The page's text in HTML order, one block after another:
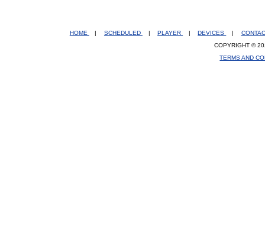
HOME SCHEDULED PLAYER DEVICES
COPYRIGHT ©
TERMS AND